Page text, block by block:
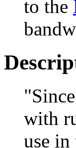
to the
with
use